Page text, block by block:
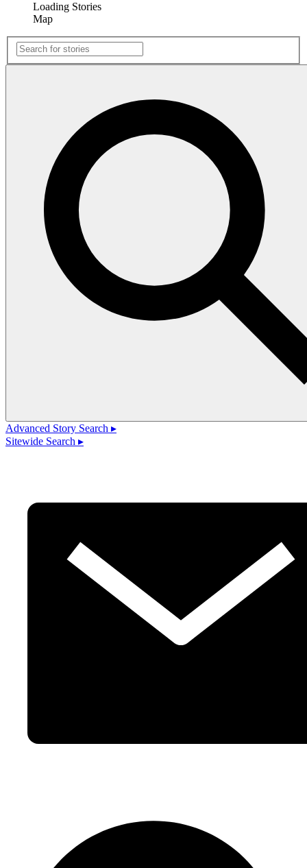
Loading Stories
Map
Advanced Story Search ▸
Sitewide Search ▸